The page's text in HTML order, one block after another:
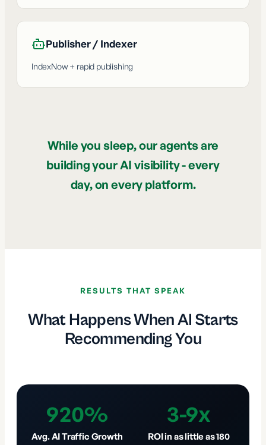
Publisher / Indexer
IndexNow + rapid publishing
While you sleep, our agents are
building your AI visibility - every
day, on every platform.
RESULTS THAT SPEAK
What Happens When AI Starts
Recommending You
920%
Avg. AI Traffic Growth
3-9x
ROI in as little as 180